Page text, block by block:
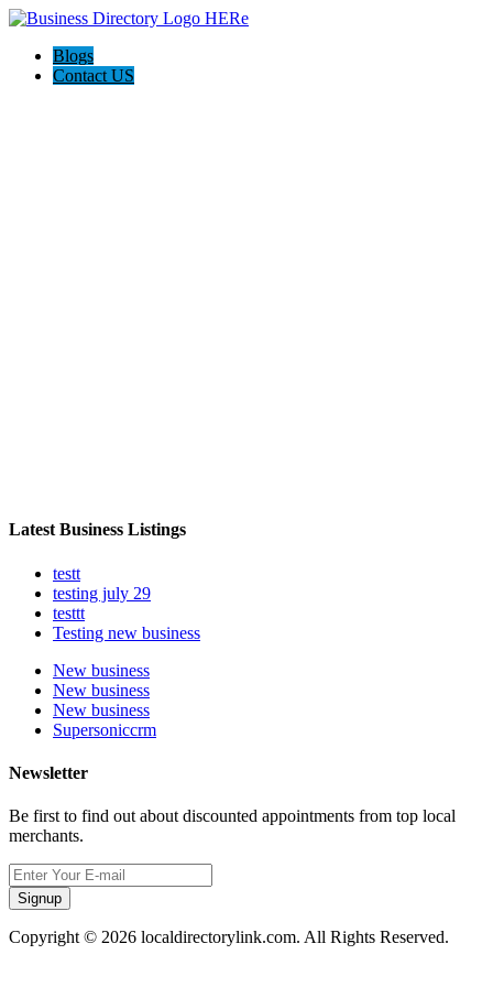
Blogs
Contact US
Latest Business Listings
testt
testing july 29
testtt
Testing new business
New business
New business
New business
Supersoniccrm
Newsletter
Be first to find out about discounted appointments from top local
merchants.
Signup
Copyright © 2026 localdirectorylink.com. All Rights Reserved.